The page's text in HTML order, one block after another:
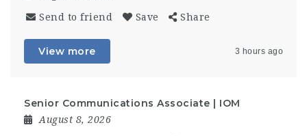
Send to friend Save Share
View more 3 hours ago
Senior Communications Associate | IOM
August 8, 2026